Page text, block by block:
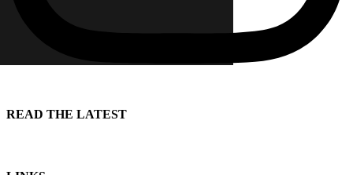
READ THE LATEST